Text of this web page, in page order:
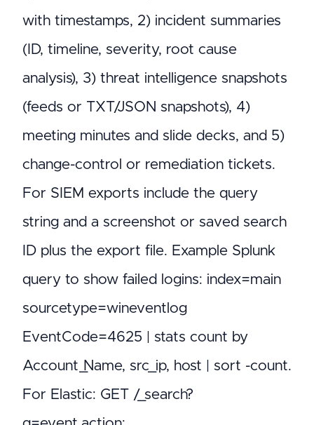
with timestamps, 2) incident summaries
(ID, timeline, severity, root cause
analysis), 3) threat intelligence snapshots
(feeds or TXT/JSON snapshots), 4)
meeting minutes and slide decks, and 5)
change-control or remediation tickets.
For SIEM exports include the query
string and a screenshot or saved search
ID plus the export file. Example Splunk
query to show failed logins: index=main
sourcetype=wineventlog
EventCode=4625 | stats count by
Account_Name, src_ip, host | sort -count.
For Elastic: GET /_search?